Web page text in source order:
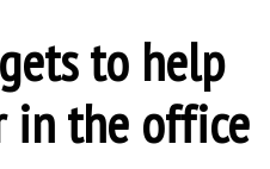
to help
in the office